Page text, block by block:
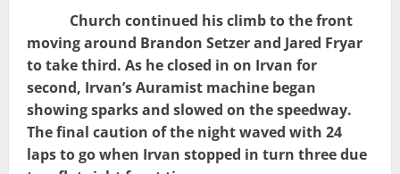
Church continued his climb to the front
moving around Brandon Setzer and Jared Fryar
to take third. As he closed in on Irvan for
second, Irvan’s Auramist machine began
showing sparks and slowed on the speedway.
The final caution of the night waved with 24
laps to go when Irvan stopped in turn three due